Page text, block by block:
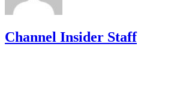
Channel Insider Staff